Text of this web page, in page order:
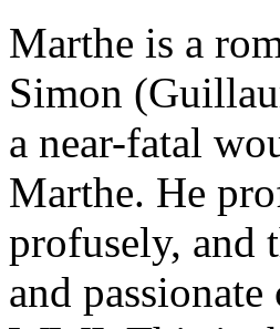
Marthe is a
Simon
a near-fatal
Marthe. He
profusely, and
and